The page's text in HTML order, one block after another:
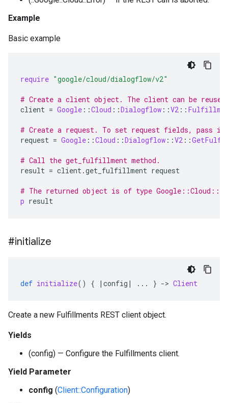
Example
Basic example
require "google/cloud/dialogflow/v2"
# Create a client object. The client can be
client = Google ::Cloud ::Dialogflow ::V2 ::
# Create a request. To set request fields, pass in
request = Google ::Cloud ::Dialogflow ::V2 ::
# Call the get_fulfillment method.
result = client.get_fulfillment request
# The returned object is of type
p result
#initialize
def initialize() { | config | ... } -> Client
Create a new Fulfillments REST client object.
Yields
(config) — Configure the Fulfillments client.
Yield Parameter
config (Client::Configuration)